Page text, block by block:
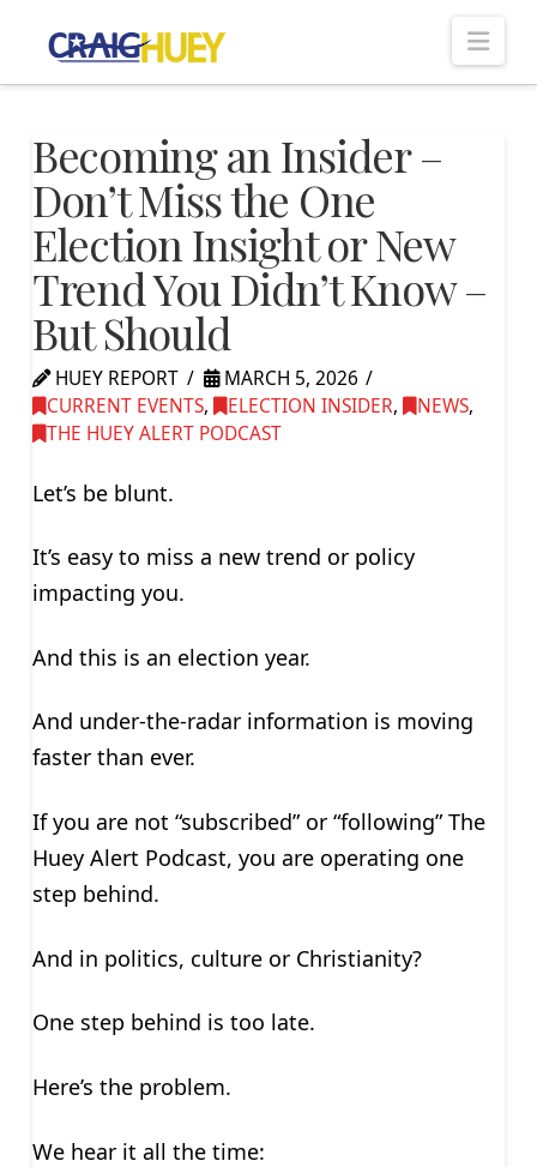
Becoming an Insider –
Don’t Miss the One
Election Insight or New
Trend You Didn’t Know –
But Should
HUEY REPORT
MARCH 5, 2026
CURRENT EVENTS, ELECTION INSIDER, NEWS,
THE HUEY ALERT PODCAST
Let’s be blunt.
It’s easy to miss a new trend or policy
impacting you.
And this is an election year.
And under-the-radar information is moving
faster than ever.
If you are not “subscribed” or “following” The
Huey Alert Podcast, you are operating one
step behind.
And in politics, culture or Christianity?
One step behind is too late.
Here’s the problem.
We hear it all the time: